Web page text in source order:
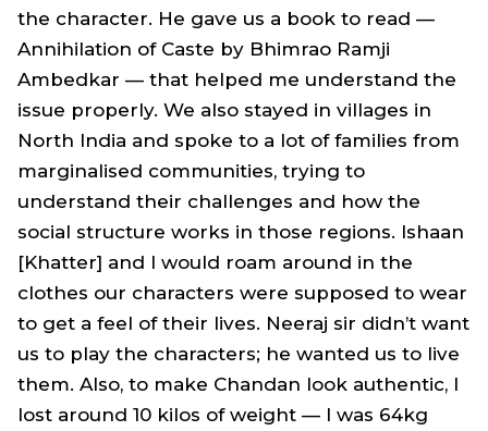
the character. He gave us a book to read —
Annihilation of Caste by Bhimrao Ramji
Ambedkar — that helped me understand the
issue properly. We also stayed in villages in
North India and spoke to a lot of families from
marginalised communities, trying to
understand their challenges and how the
social structure works in those regions. Ishaan
[Khatter] and I would roam around in the
clothes our characters were supposed to wear
to get a feel of their lives. Neeraj sir didn’t want
us to play the characters; he wanted us to live
them. Also, to make Chandan look authentic, I
lost around 10 kilos of weight — I was 64kg